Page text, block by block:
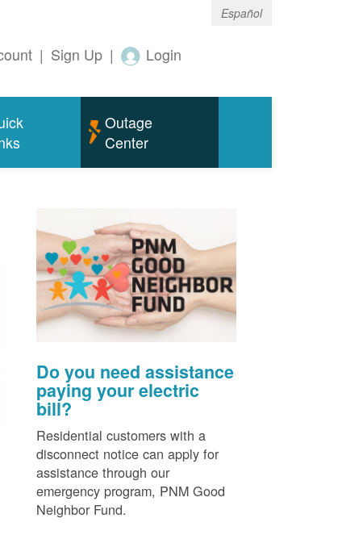
Español
| Sign Up | Login
Outage
Center
Do you need assistance
paying your electric
bill?
Residential customers with a
disconnect notice can apply for
assistance through our
emergency program, PNM Good
Neighbor Fund.